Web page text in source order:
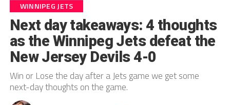
WINNIPEG JETS
Next day takeaways: 4 thoughts
as the Winnipeg Jets defeat the
New Jersey Devils 4-0
Win or Lose the day after a Jets game we get some
next-day thoughts on the game.